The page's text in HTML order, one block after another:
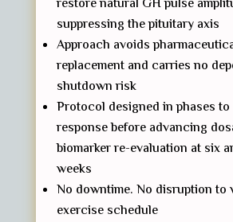
restore natural GH pulse
suppressing the pituitary axis
Approach avoids
replacement and carries no
shutdown risk
Protocol designed in phases to
response before advancing
biomarker re-evaluation at six
weeks
No downtime. No disruption to
exercise schedule